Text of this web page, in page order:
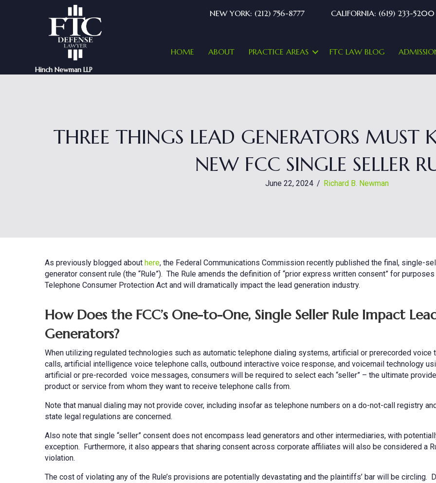
Hinch Newman LLP
NEW YORK: (212) 756-8777 CALIFORNIA: (619) 233-5200
HOME ABOUT PRACTICE AREAS FTC LAW BLOG
THREE THINGS LEAD GENERATORS
NEW FCC SINGLE SELLER
June 22, 2024 / Richard B. Newman
As previously blogged about here, the Federal Communications Commission recently published the final, single-
generator consent rule (the “Rule”). The Rule amends the definition of “prior express written consent” for
Telephone Consumer Protection Act and will dramatically impact the lead generation industry.
How Does the FCC’s One-to-One, Single Seller Rule Impact
Generators?
When utilizing regulated technologies such as automatic telephone dialing systems, artificial or prerecorded voice
calls, artificial intelligence voice telephone calls, outbound interactive voice response, and voicemail technology
artificial or pre-recorded voice messages, consumers will be required to select each “seller” – the ultimate
product or service from whom they want to receive telephone calls from.
Note that manual dialing may not provide cover, including insofar as telephone numbers on a do-not-call registry
state legal regulations are concerned.
Also note that single “seller” consent does not encompass lead generators and other intermediaries, with
exception. Furthermore, it also appears that sharing consent across corporate affiliates will also be considered a
violation.
The cost of violating any of the Rule’s provisions are potentially devastating and the plaintiffs’ bar will be circling.